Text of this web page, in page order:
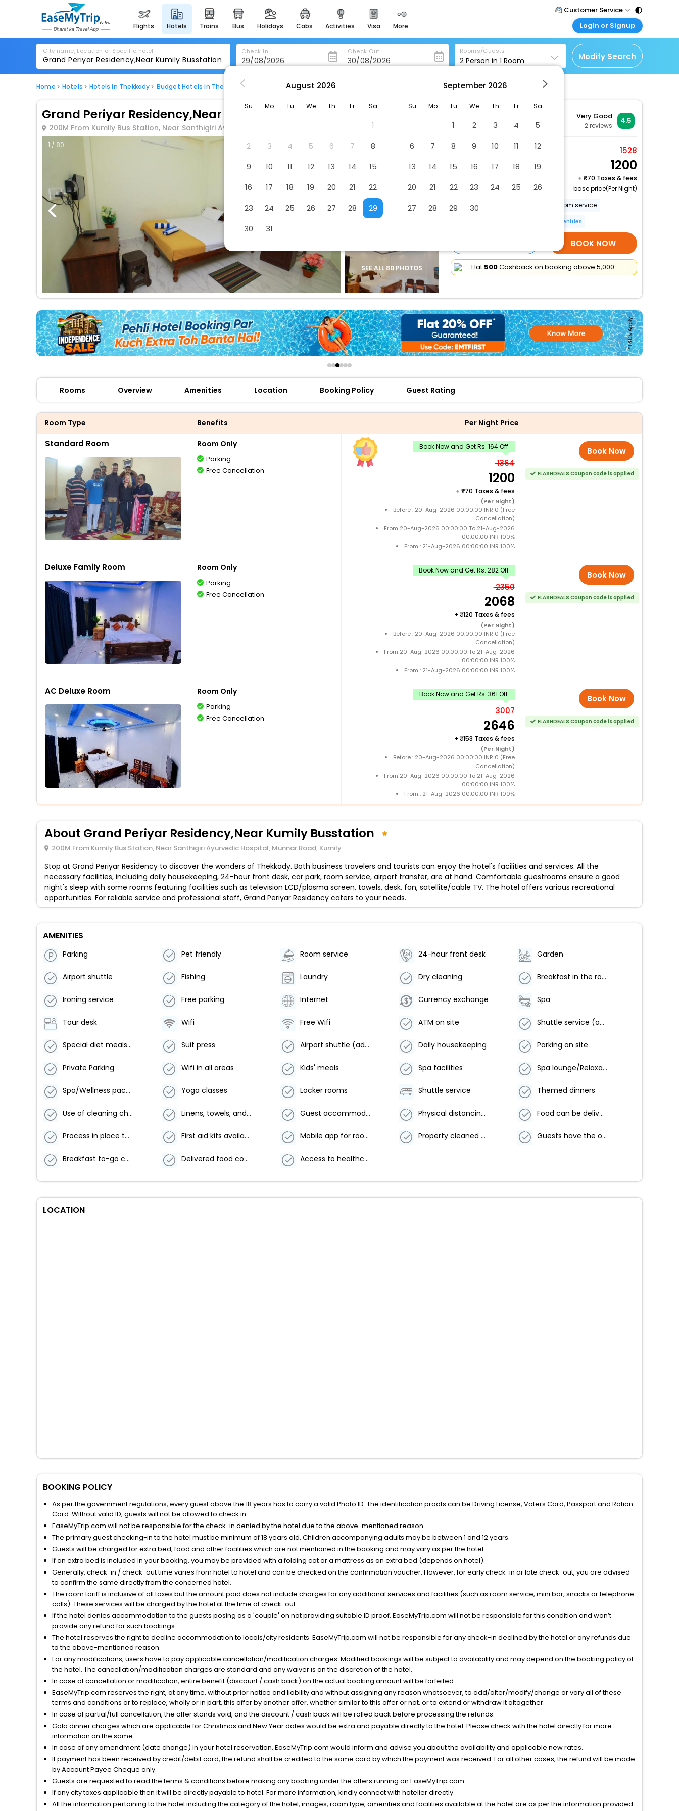
flights hotels trains bus holidays cabs activities visa more
heritage & events
majestic monuments of
india
for romantic getaways
easydarshan
badrinath
for divine blessings
airport service
enjoy airport service
offers
check best latest offers
Customer Service
Call Support
Tel : 011 - 43131313,
43030303
Mail Support
Care@easemytrip.com
Login or Signup
Customer Login
Login & check bookings
Corporate Travel
Login your agent account
Manage your bookings
City name, Location or Specific hotel Check In Check Out Rooms/Guests
2 Person in 1 Room Modify Search
Home Hotels Hotels in Thekkady Budget Hotels in Thekkady Grand Periyar Residency,Near Kumily Busstation
Grand Periyar Residency,Near Kumily Busstation
200M From Kumily Bus Station, Near Santhigiri Ayurvedic Hospital, Munnar Road, Kumily
Very Good
2reviews
4.5
1 / 80
SEE ALL 80 PHOTOS
Standard Room
2 x Guest | 1 x Room
1528
1200
+
70 Taxes & fees
base price(Per Night)
Parking
Room service
More Amenities
BOOK NOW
Flat ₹500Cashback on booking above ₹5,000
Rooms Overview Amenities Location Booking Policy Guest Rating
Room Type Benefits Per Night Price
Standard Room Room Only
Parking
Free Cancellation
Book Now and Get Rs. 164 Off
1364
1200
+ 70 Taxes & fees
(Per Night)
Before : 20-Aug-2026 00:00:00 INR 0 (Free
Cancellation)
From 20-Aug-2026 00:00:00 To 21-Aug-2026
00:00:00 INR 100%
From : 21-Aug-2026 00:00:00 INR 100%
Book Now
FLASHDEALS Coupon code is applied
Deluxe Family Room Room Only
Parking
Free Cancellation
Book Now and Get Rs. 282 Off
2350
2068
+ 120 Taxes & fees
(Per Night)
Before : 20-Aug-2026 00:00:00 INR 0 (Free
Cancellation)
From 20-Aug-2026 00:00:00 To 21-Aug-2026
00:00:00 INR 100%
From : 21-Aug-2026 00:00:00 INR 100%
Book Now
FLASHDEALS Coupon code is applied
AC Deluxe Room Room Only
Parking
Free Cancellation
Book Now and Get Rs. 361 Off
3007
2646
+ 153 Taxes & fees
(Per Night)
Before : 20-Aug-2026 00:00:00 INR 0 (Free
Cancellation)
From 20-Aug-2026 00:00:00 To 21-Aug-2026
00:00:00 INR 100%
From : 21-Aug-2026 00:00:00 INR 100%
Book Now
FLASHDEALS Coupon code is applied
About Grand Periyar Residency,Near Kumily Busstation
200M From Kumily Bus Station, Near Santhigiri Ayurvedic Hospital, Munnar Road, Kumily
Stop at Grand Periyar Residency to discover the wonders of Thekkady. Both business travelers and tourists can enjoy the hotel's facilities and services. All the
necessary facilities, including daily housekeeping, 24-hour front desk, car park, room service, airport transfer, are at hand. Comfortable guestrooms ensure a good
night's sleep with some rooms featuring facilities such as television LCD/plasma screen, towels, desk, fan, satellite/cable TV. The hotel offers various recreational
opportunities. For reliable service and professional staff, Grand Periyar Residency caters to your needs.
AMENITIES
Parking Pet friendly Room service 24-hour front desk Garden
Airport shuttle Fishing Laundry Dry cleaning Breakfast in the room
Ironing service Free parking Internet Currency exchange Spa
Tour desk Wifi Free Wifi ATM on site Shuttle service (additional charge)
Special diet meals (on request) Suit press Airport shuttle (additional charge) Daily housekeeping Parking on site
Private Parking Wifi in all areas Kids' meals Spa facilities Spa lounge/Relaxation area
Spa/Wellness packages Yoga classes Locker rooms Shuttle service Themed dinners
Use of cleaning chemicals that are effective against coronavirus Linens, towels, and laundry washed in accordance with local authority guidelines Guest accommodation sealed after cleaning Physical distancing in dining areas Food can be delivered to guest accommodation
Process in place to check health of guests First aid kits available Mobile app for room service Property cleaned by professional cleaning companies Guests have the option to cancel any cleaning services for their accommodation during their stay
Breakfast to-go containers Delivered food covered securely Access to healthcare professionals
LOCATION
BOOKING POLICY
As per the government regulations, every guest above the 18 years has to carry a valid Photo ID. The identification proofs can be Driving License, Voters Card, Passport and Ration
Card. Without valid ID, guests will not be allowed to check in.
EaseMyTrip.com will not be responsible for the check-in denied by the hotel due to the above-mentioned reason.
The primary guest checking-in to the hotel must be minimum of 18 years old. Children accompanying adults may be between 1 and 12 years.
Guests will be charged for extra bed, food and other facilities which are not mentioned in the booking and may vary as per the hotel.
If an extra bed is included in your booking, you may be provided with a folding cot or a mattress as an extra bed (depends on hotel).
Generally, check-in / check-out time varies from hotel to hotel and can be checked on the confirmation voucher, However, for early check-in or late check-out, you are advised
to confirm the same directly from the concerned hotel.
The room tariff is inclusive of all taxes but the amount paid does not include charges for any additional services and facilities (such as room service, mini bar, snacks or telephone
calls). These services will be charged by the hotel at the time of check-out.
If the hotel denies accommodation to the guests posing as a 'couple' on not providing suitable ID proof, EaseMyTrip.com will not be responsible for this condition and won’t
provide any refund for such bookings.
The hotel reserves the right to decline accommodation to locals/city residents. EaseMyTrip.com will not be responsible for any check-in declined by the hotel or any refunds due
to the above-mentioned reason.
For any modifications, users have to pay applicable cancellation/modification charges. Modified bookings will be subject to availability and may depend on the booking policy of
the hotel. The cancellation/modification charges are standard and any waiver is on the discretion of the hotel.
In case of cancellation or modification, entire benefit (discount / cash back) on the actual booking amount will be forfeited.
EaseMyTrip.com reserves the right, at any time, without prior notice and liability and without assigning any reason whatsoever, to add/alter/modify/change or vary all of these
terms and conditions or to replace, wholly or in part, this offer by another offer, whether similar to this offer or not, or to extend or withdraw it altogether.
In case of partial/full cancellation, the offer stands void, and the discount / cash back will be rolled back before processing the refunds.
Gala dinner charges which are applicable for Christmas and New Year dates would be extra and payable directly to the hotel. Please check with the hotel directly for more
information on the same.
In case of any amendment (date change) in your hotel reservation, EaseMyTrip.com would inform and advise you about the availability and applicable new rates.
If payment has been received by credit/debit card, the refund shall be credited to the same card by which the payment was received. For all other cases, the refund will be made
by Account Payee Cheque only.
Guests are requested to read the terms & conditions before making any booking under the offers running on EaseMyTrip.com.
If any city taxes applicable then it will be directly payable to hotel. For more information, kindly connect with hotelier directly.
All the information pertaining to the hotel including the category of the hotel, images, room type, amenities and facilities available at the hotel are as per the information provided
August 2026
Su Mo Tu We Th Fr Sa
1
2
3 4 5 6 7
8
9
10 11 12 13 14
15
16
17 18 19 20 21
22
23
24 25 26 27 28
29
30
31
September 2026
Su Mo Tu We Th Fr Sa
1 2 3 4
5
6
7 8 9 10 11
12
13
14 15 16 17 18
19
20
21 22 23 24 25
26
27
28 29 30